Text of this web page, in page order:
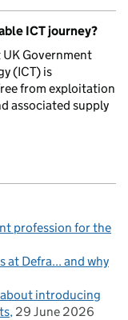
ICT journey?
Government
(ICT) is
from exploitation
associated supply
profession for the
at Defra... and why
about introducing
29 June 2026